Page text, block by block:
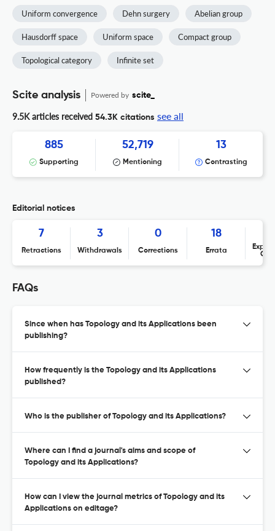
Uniform convergence Dehn surgery Abelian group
Hausdorff space Uniform space Compact group
Topological category Infinite set
Scite analysis Powered by scite_
9.5K articles received 54.3K citations see all
885
Supporting
52,719
Mentioning
13
Contrasting
Editorial notices
7
Retractions
3
Withdrawals
0
Corrections
18
Errata
FAQs
Since when has Topology and its Applications been
publishing?
How frequently is the Topology and its Applications
published?
Who is the publisher of Topology and its Applications?
Where can I find a journal's aims and scope of
Topology and its Applications?
How can I view the journal metrics of Topology and its
Applications on editage?